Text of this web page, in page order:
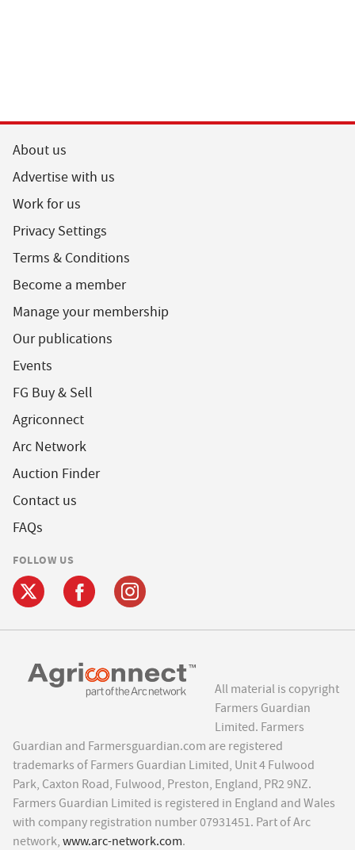
About us
Advertise with us
Work for us
Privacy Settings
Terms & Conditions
Become a member
Manage your membership
Our publications
Events
FG Buy & Sell
Agriconnect
Arc Network
Auction Finder
Contact us
FAQs
FOLLOW US
All material is copyright
Farmers Guardian
Limited. Farmers
Guardian and Farmersguardian.com are registered
trademarks of Farmers Guardian Limited, Unit 4 Fulwood
Park, Caxton Road, Fulwood, Preston, England, PR2 9NZ.
Farmers Guardian Limited is registered in England and Wales
with company registration number 07931451. Part of Arc
network, www.arc-network.com.